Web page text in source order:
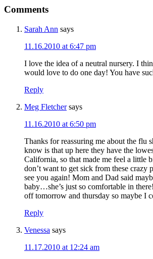
Comments
Sarah Ann says
11.16.2010 at 6:47 pm
I love the idea of a neutral nursery. I
would love to do one day! You have
Reply
Meg Fletcher says
11.16.2010 at 6:50 pm
Thanks for reassuring me about the flu
know is that up here they have the
California, so that made me feel a little
don’t want to get sick from these crazy
see you again! Mom and Dad said
baby…she’s just so comfortable in
off tomorrow and thursday so maybe I
Reply
Venessa says
11.17.2010 at 12:24 am